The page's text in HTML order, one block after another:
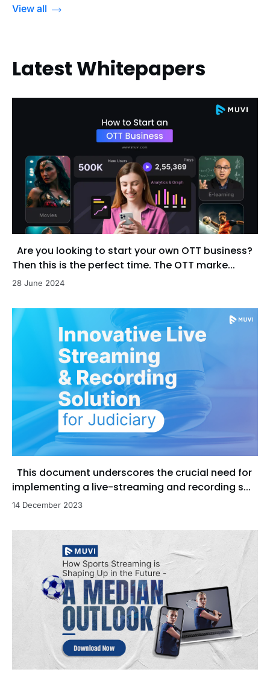
View all
Latest Whitepapers
Are you looking to start your own OTT business?
Then this is the perfect time. The OTT marke...
28 June 2024
This document underscores the crucial need for
implementing a live-streaming and recording s...
14 December 2023